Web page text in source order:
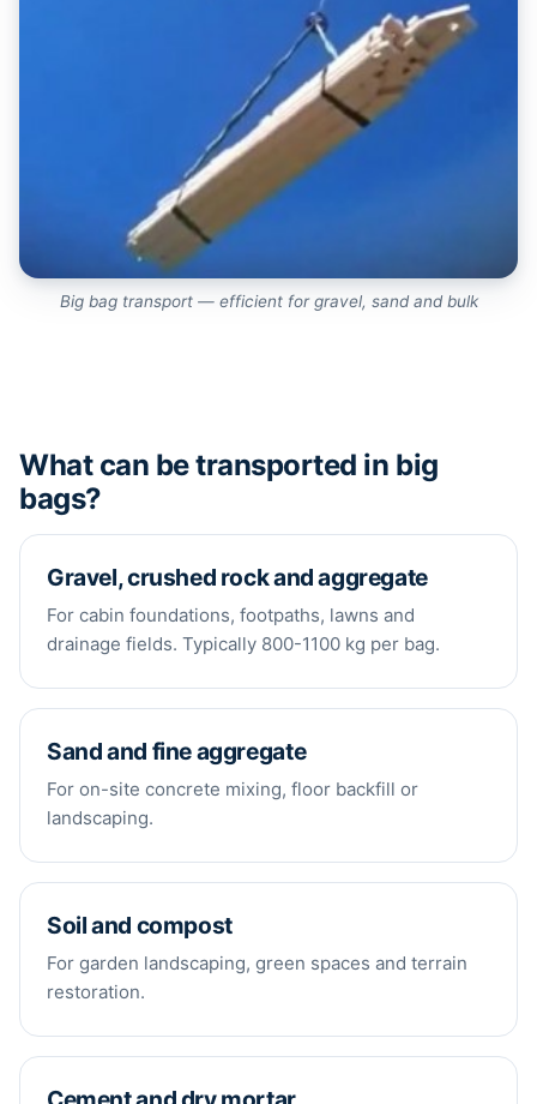
Big bag transport — efficient for gravel, sand and bulk
What can be transported in big
bags?
Gravel, crushed rock and aggregate
For cabin foundations, footpaths, lawns and
drainage fields. Typically 800-1100 kg per bag.
Sand and fine aggregate
For on-site concrete mixing, floor backfill or
landscaping.
Soil and compost
For garden landscaping, green spaces and terrain
restoration.